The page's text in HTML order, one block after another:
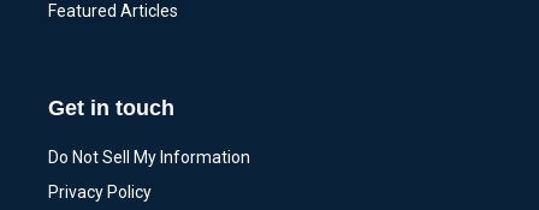
Featured Articles
Get in touch
Do Not Sell My Information
Privacy Policy